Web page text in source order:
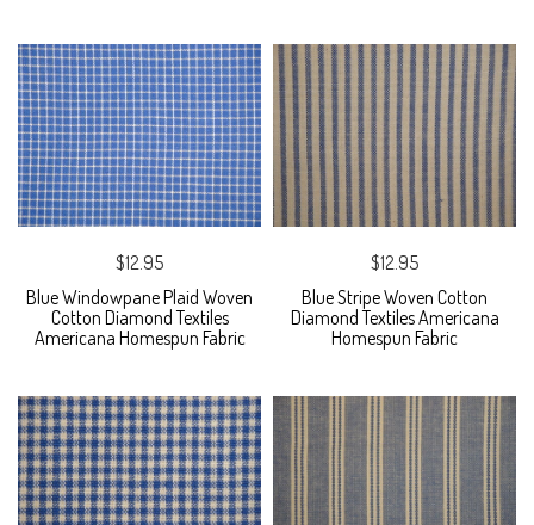
$12.95
Blue Windowpane Plaid Woven
Cotton Diamond Textiles
Americana Homespun Fabric
$12.95
Blue Stripe Woven Cotton
Diamond Textiles Americana
Homespun Fabric